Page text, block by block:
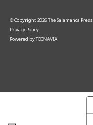
© Copyright2026The Salamanca Press
Privacy Policy
Powered byTECNAVIA